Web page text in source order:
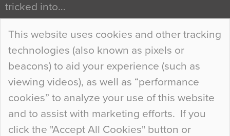
This website uses cookies and other tracking
technologies (also known as pixels or
beacons) to aid your experience (such as
viewing videos), as well as “performance
cookies” to analyze your use of this website
and to assist with marketing efforts. If you
click the "Accept All Cookies" button or
tricked into…
Continue Reading…
Curious Colours and Uncanny Interiors
When specifying new floor materials there are
so many factors to consider that colour may be
at the bottom of the list. In fact, the majority of
people may not even notice the colour of the